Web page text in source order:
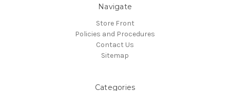
Navigate
Store Front
Policies and Procedures
Contact Us
Sitemap
Categories